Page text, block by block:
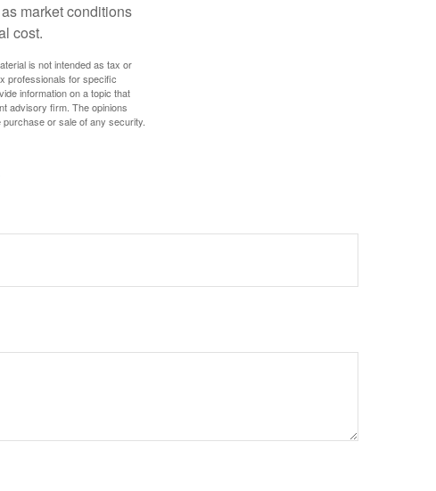
market conditions
cost.
is not intended as tax or
professionals for specific
information on a topic that
advisory firm. The opinions
or sale of any security.